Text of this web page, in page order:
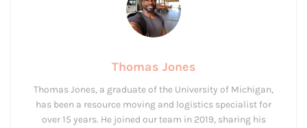
Thomas Jones
Thomas Jones, a graduate of the University of Michigan,
has been a resource moving and logistics specialist for
over 15 years. He joined our team in 2019, sharing his